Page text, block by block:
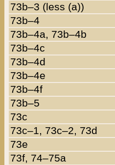
73b–3 (less (a))
73b–4
73b–4a, 73b–4b
73b–4c
73b–4d
73b–4e
73b–4f
73b–5
73c
73c–1, 73c–2, 73d
73e
73f, 74–75a